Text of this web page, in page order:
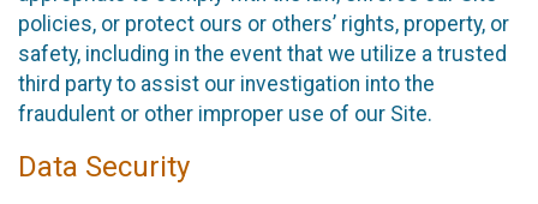
policies, or protect ours or others’ rights, property, or
safety, including in the event that we utilize a trusted
third party to assist our investigation into the
fraudulent or other improper use of our Site.
Data Security